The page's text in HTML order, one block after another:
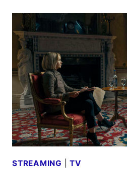
SCANDAL
TRAILER
AND
KEY
ART
REVEALED
STREAMING |TV